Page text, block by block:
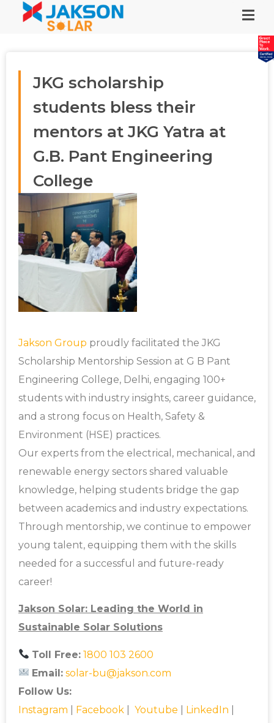
JKG scholarship
students bless their
mentors at JKG Yatra at
G.B. Pant Engineering
College
Jakson Group proudly facilitated the JKG
Scholarship Mentorship Session at G B Pant
Engineering College, Delhi, engaging 100+
students with industry insights, career guidance,
and a strong focus on Health, Safety &
Environment (HSE) practices.
Our experts from the electrical, mechanical, and
renewable energy sectors shared valuable
knowledge, helping students bridge the gap
between academics and industry expectations.
Through mentorship, we continue to empower
young talent, equipping them with the skills
needed for a successful and future-ready
career!
Jakson Solar: Leading the World in
Sustainable Solar Solutions
Toll Free: 1800 103 2600
Email: solar-bu@jakson.com
Follow Us:
Instagram
Facebook Youtube LinkedIn